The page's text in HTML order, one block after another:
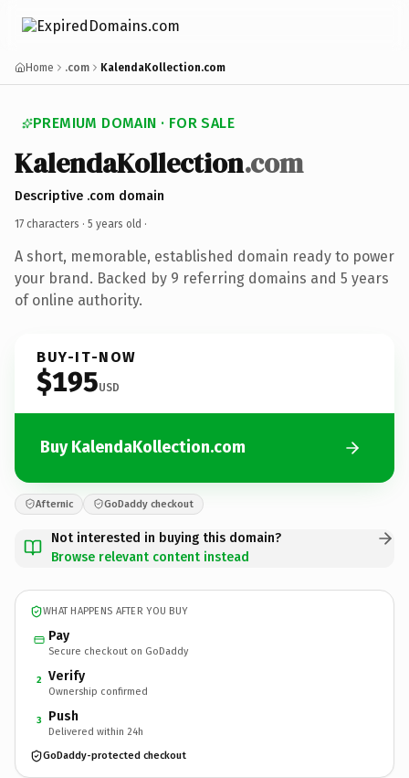
Home .com KalendaKollection.com
PREMIUM DOMAIN · FOR SALE
KalendaKollection.com
Descriptive .com domain
17 characters · 5 years old ·
A short, memorable, established domain ready to power
your brand. Backed by 9 referring domains and 5 years
of online authority.
BUY-IT-NOW
$195USD
Buy KalendaKollection.com
Afternic GoDaddy checkout
Not interested in buying this domain?
Browse relevant content instead
WHAT HAPPENS AFTER YOU BUY
Pay
Secure checkout on GoDaddy
2 Verify
Ownership confirmed
3 Push
Delivered within 24h
GoDaddy-protected checkout